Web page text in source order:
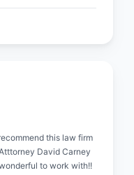
this law firm
David Carney
to work with!!